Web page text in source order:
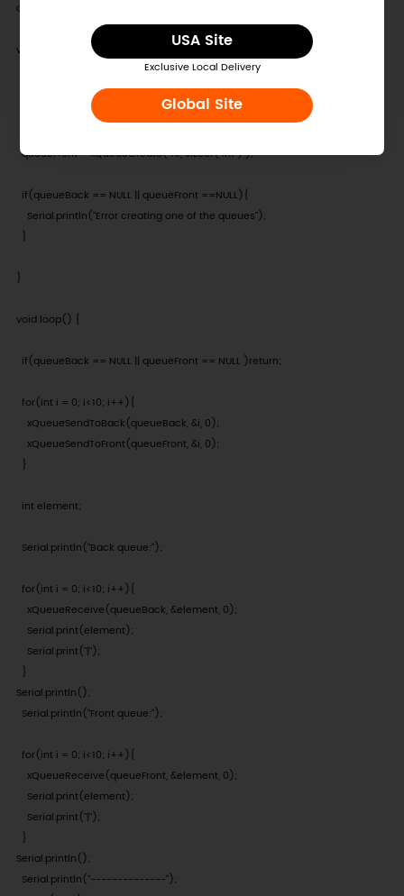
USA Site
Exclusive Local Delivery
Global Site
QueueHandle_t queueFront;
void setup() {
  Serial.begin(115200);
  queueFront = xQueueCreate( 10, sizeof( int ) );
  if(queueBack == NULL || queueFront ==NULL){
    Serial.println("Error creating one of the queues");
  }
}
void loop() {
  if(queueBack == NULL || queueFront == NULL )return;
  for(int i = 0; i<10; i++){
    xQueueSendToBack(queueBack, &i, 0);
    xQueueSendToFront(queueFront, &i, 0);
  }
  int element;
  Serial.println("Back queue:");
  for(int i = 0; i<10; i++){
    xQueueReceive(queueBack, &element, 0);
    Serial.print(element);
    Serial.print("|");
  }
Serial.println();
  Serial.println("Front queue:");
  for(int i = 0; i<10; i++){
    xQueueReceive(queueFront, &element, 0);
    Serial.print(element);
    Serial.print("|");
  }
Serial.println();
  Serial.println("--------------");